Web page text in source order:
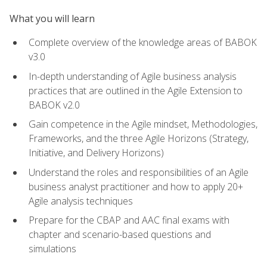
What you will learn
Complete overview of the knowledge areas of BABOK
v3.0
In-depth understanding of Agile business analysis
practices that are outlined in the Agile Extension to
BABOK v2.0
Gain competence in the Agile mindset, Methodologies,
Frameworks, and the three Agile Horizons (Strategy,
Initiative, and Delivery Horizons)
Understand the roles and responsibilities of an Agile
business analyst practitioner and how to apply 20+
Agile analysis techniques
Prepare for the CBAP and AAC final exams with
chapter and scenario-based questions and
simulations